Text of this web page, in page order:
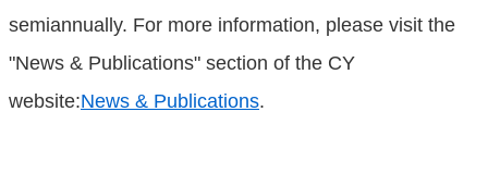
semiannually. For more information, please visit the
"News & Publications" section of the CY
website:News & Publications.